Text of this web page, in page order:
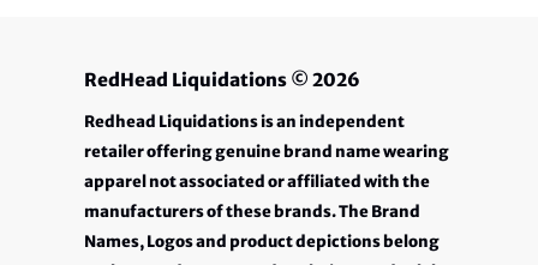
RedHead Liquidations © 2026
Redhead Liquidations is an independent
retailer offering genuine brand name wearing
apparel not associated or affiliated with the
manufacturers of these brands. The Brand
Names, Logos and product depictions belong